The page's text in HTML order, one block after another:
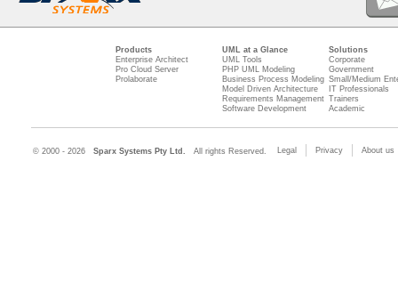
Products
Enterprise Architect
Pro Cloud Server
Prolaborate
UML at a Glance
UML Tools
PHP UML Modeling
Business Process Modeling
Model Driven Architecture
Requirements Management
Software Development
Solutions
Corporate
Government
Small/Medium
IT Professionals
Trainers
Academic
© 2000 - 2026 Sparx Systems Pty Ltd. All rights Reserved. Legal Privacy About us